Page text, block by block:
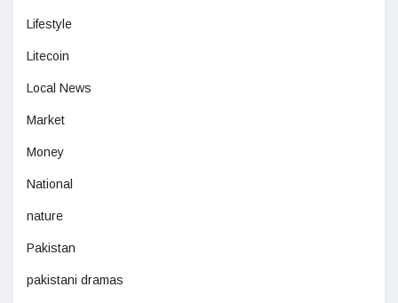
Lifestyle
Litecoin
Local News
Market
Money
National
nature
Pakistan
pakistani dramas